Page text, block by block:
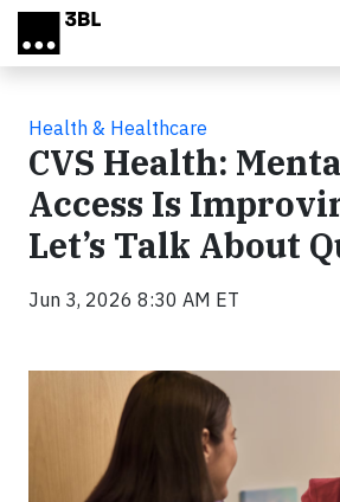
Skip to main content
Health & Healthcare
CVS Health:
Access Is
Let’s Talk About
Jun 3, 2026 8:30 AM ET